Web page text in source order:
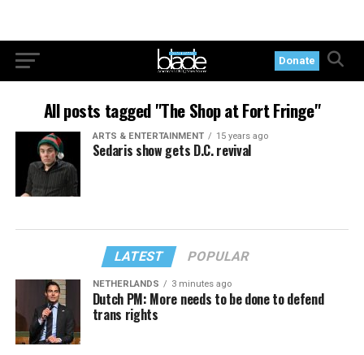
Donate
All posts tagged "The Shop at Fort Fringe"
ARTS & ENTERTAINMENT 15 years ago
Sedaris show gets D.C. revival
LATEST POPULAR
NETHERLANDS 3 minutes ago
Dutch PM: More needs to be done to defend
trans rights